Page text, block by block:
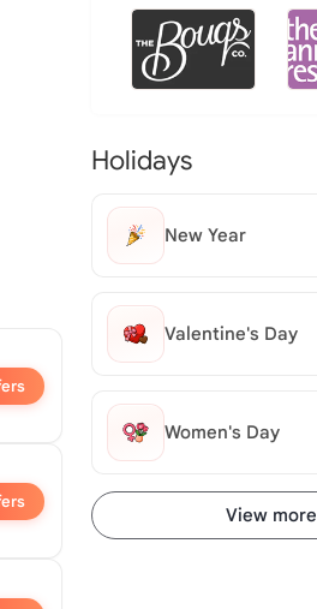
Holidays
New Year
Valentine's Day
Women's Day
View more